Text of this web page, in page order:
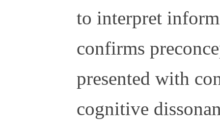
to interpret
confirms
presented with
cognitive